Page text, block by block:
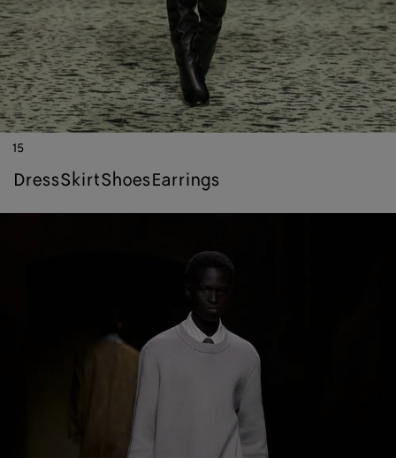
15
dress skirt shoes earrings